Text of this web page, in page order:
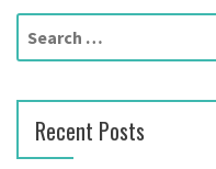
r
h
Recent Posts